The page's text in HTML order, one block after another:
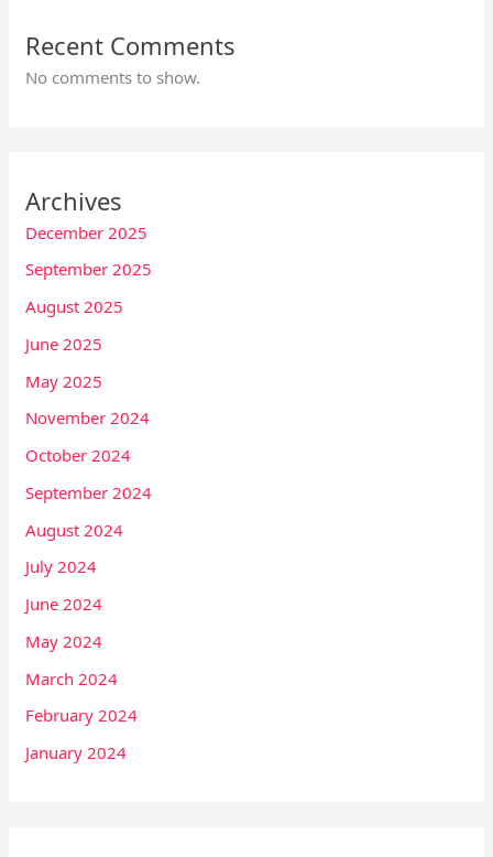
Recent Comments
No comments to show.
Archives
December 2025
September 2025
August 2025
June 2025
May 2025
November 2024
October 2024
September 2024
August 2024
July 2024
June 2024
May 2024
March 2024
February 2024
January 2024